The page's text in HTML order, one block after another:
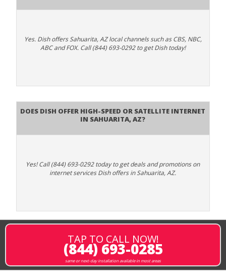
Yes. Dish offers Sahuarita, AZ local channels such as CBS, NBC,
ABC and FOX. Call (844) 693-0292 to get Dish today!
Does DISH Offer High-Speed or Satellite Internet
in Sahuarita, AZ?
Yes! Call (844) 693-0292 today to get deals and promotions on
internet services Dish offers in Sahuarita, AZ.
TAP TO CALL NOW!
(844) 693-0285
same or next-day installation available in most areas